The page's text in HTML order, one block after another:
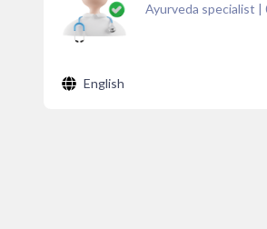
Ayurveda specialist |
English